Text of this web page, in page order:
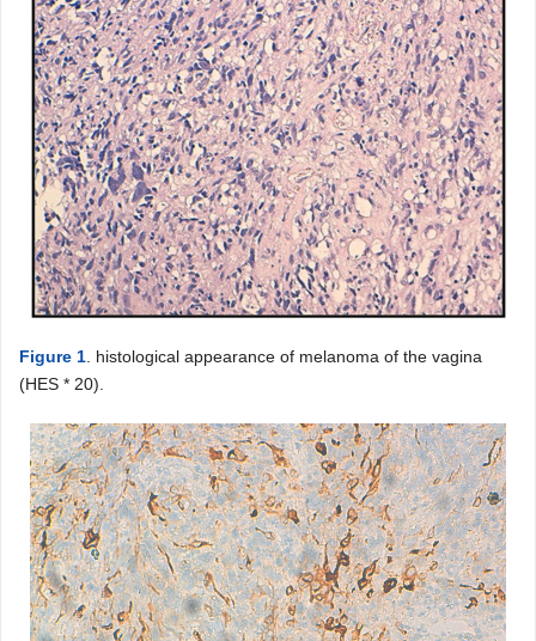
Figure 1 . histological appearance of melanoma of the vagina
(HES * 20).